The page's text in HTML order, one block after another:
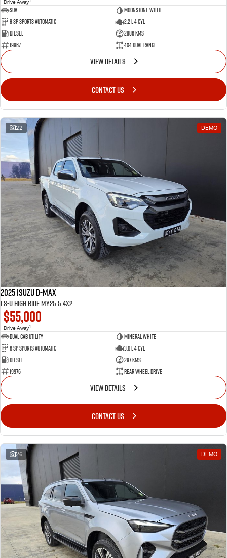
Drive Away
SUV
Moonstone White
8 SP Sports Automatic
2.2 L 4 Cyl
Diesel
2886 Kms
19967
4X4 Dual Range
VIEW DETAILS
CONTACT US
22 DEMO
2025 Isuzu D-MAX
LS-U High Ride MY25.5 4x2
$55,000
Drive Away1
Dual Cab Utility
Mineral White
6 SP Sports Automatic
3.0 L 4 Cyl
Diesel
297 Kms
19976
Rear Wheel Drive
VIEW DETAILS
CONTACT US
26 DEMO